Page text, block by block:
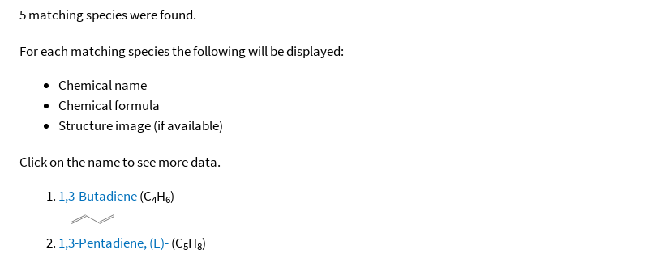
5 matching species were found.
For each matching species the following will be displayed:
Chemical name
Chemical formula
Structure image (if available)
Click on the name to see more data.
1,3-Butadiene(C4H6)
1,3-Pentadiene, (E)-(C5H8)